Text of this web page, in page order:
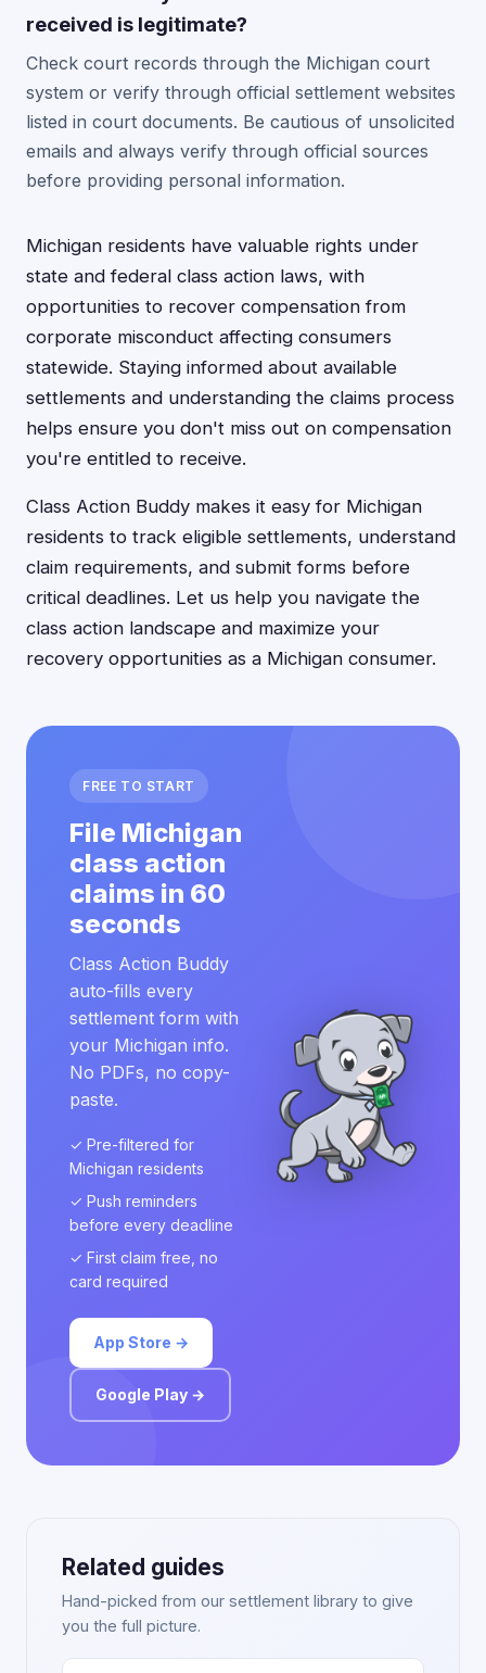
received is legitimate?
Check court records through the Michigan court
system or verify through official settlement websites
listed in court documents. Be cautious of unsolicited
emails and always verify through official sources
before providing personal information.
Michigan residents have valuable rights under
state and federal class action laws, with
opportunities to recover compensation from
corporate misconduct affecting consumers
statewide. Staying informed about available
settlements and understanding the claims process
helps ensure you don't miss out on compensation
you're entitled to receive.
Class Action Buddy makes it easy for Michigan
residents to track eligible settlements, understand
claim requirements, and submit forms before
critical deadlines. Let us help you navigate the
class action landscape and maximize your
recovery opportunities as a Michigan consumer.
FREE TO START
File Michigan
class action
claims in 60
seconds
Class Action Buddy
auto-fills every
settlement form with
your Michigan info.
No PDFs, no copy-
paste.
✓ Pre-filtered for
Michigan residents
✓ Push reminders
before every deadline
✓ First claim free, no
card required
App Store →
Google Play →
Related guides
Hand-picked from our settlement library to give
you the full picture.